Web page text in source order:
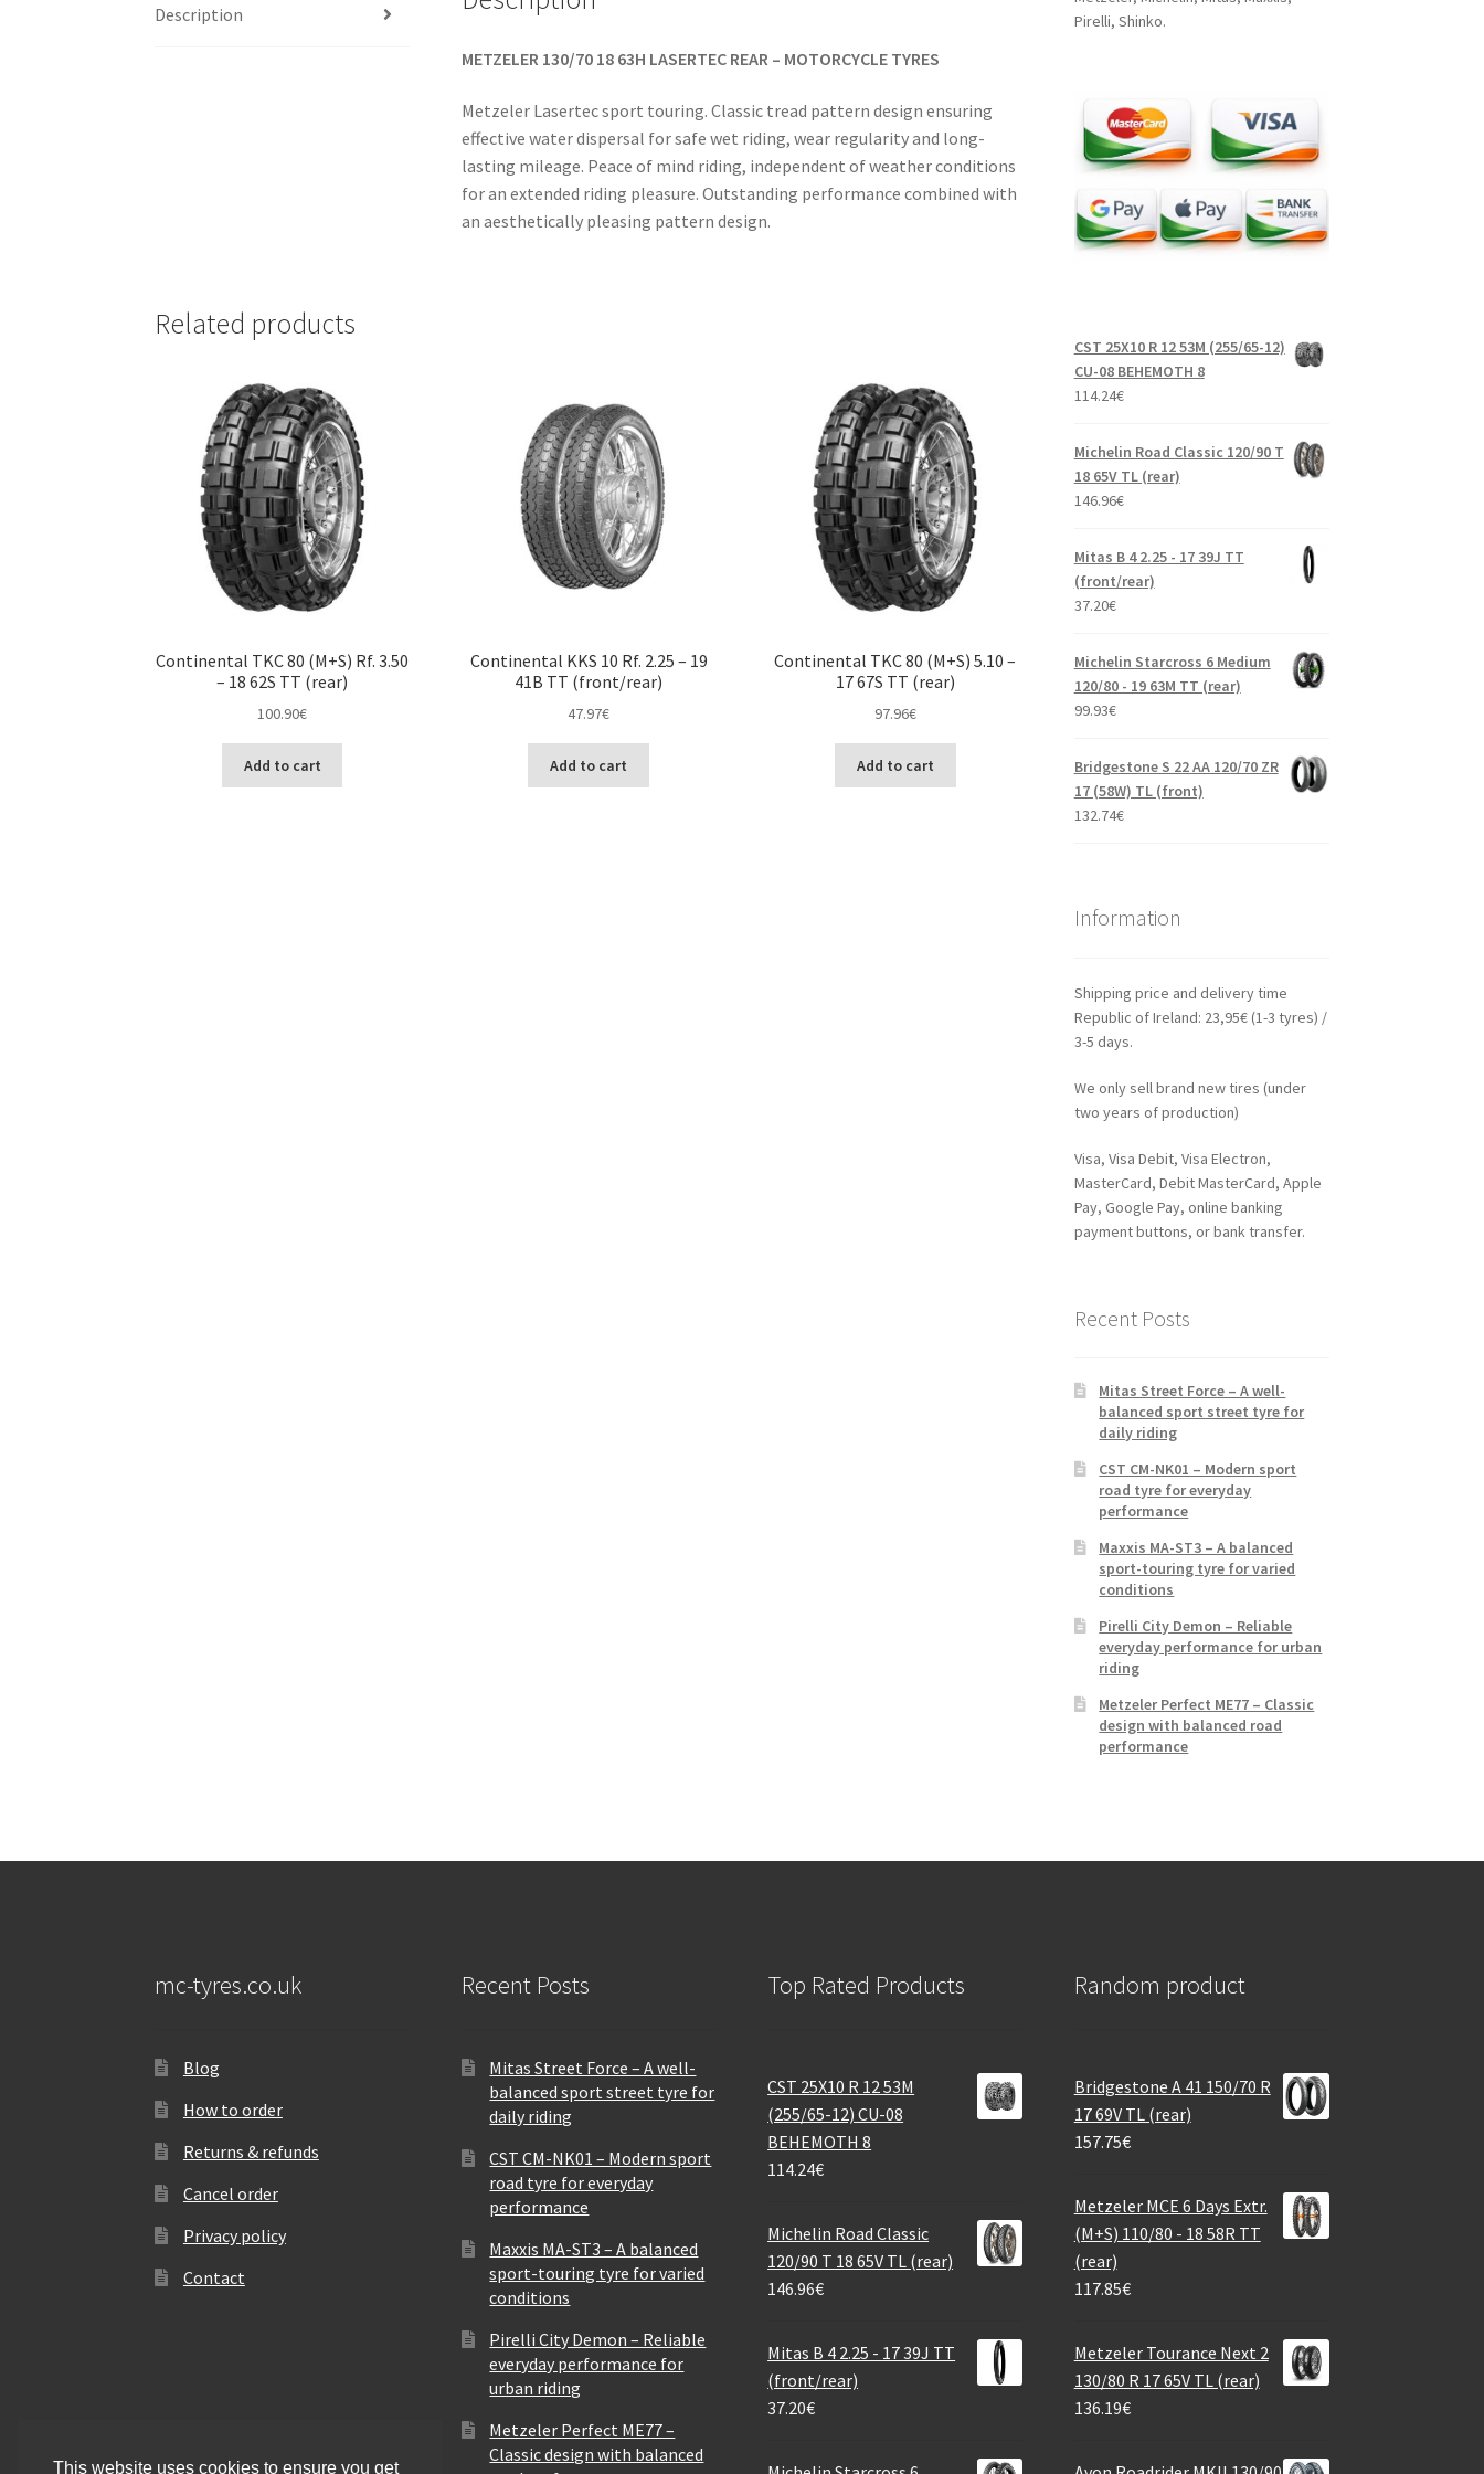
Description
METZELER 130/70 18 63H LASERTEC REAR – MOTORCYCLE TYRES
Metzeler Lasertec sport touring. Classic tread pattern design ensuring
effective water dispersal for safe wet riding, wear regularity and long-
lasting mileage. Peace of mind riding, independent of weather conditions
for an extended riding pleasure. Outstanding performance combined with
an aesthetically pleasing pattern design.
Related products
Continental TKC 80 (M+S) Rf. 3.50
– 18 62S TT (rear)
100.90€
Add to cart
Continental KKS 10 Rf. 2.25 – 19
41B TT (front/rear)
47.97€
Add to cart
Continental TKC 80 (M+S) 5.10 –
17 67S TT (rear)
97.96€
Add to cart
Pirelli, Shinko.
CST 25X10 R 12 53M (255/65-12)
CU-08 BEHEMOTH 8
114.24€
Michelin Road Classic 120/90 T
18 65V TL (rear)
146.96€
Mitas B 4 2.25 - 17 39J TT
(front/rear)
37.20€
Michelin Starcross 6 Medium
120/80 - 19 63M TT (rear)
99.93€
Bridgestone S 22 AA 120/70 ZR
17 (58W) TL (front)
132.74€
Information
Shipping price and delivery time
Republic of Ireland: 23,95€ (1-3 tyres) /
3-5 days.
We only sell brand new tires (under
two years of production)
Visa, Visa Debit, Visa Electron,
MasterCard, Debit MasterCard, Apple
Pay, Google Pay, online banking
payment buttons, or bank transfer.
Recent Posts
Mitas Street Force – A well-
balanced sport street tyre for
daily riding
CST CM-NK01 – Modern sport
road tyre for everyday
performance
Maxxis MA-ST3 – A balanced
sport-touring tyre for varied
conditions
Pirelli City Demon – Reliable
everyday performance for urban
riding
Metzeler Perfect ME77 – Classic
design with balanced road
performance
mc-tyres.co.uk
Blog
How to order
Returns & refunds
Cancel order
Privacy policy
Contact
Recent Posts
Mitas Street Force – A well-
balanced sport street tyre for
daily riding
CST CM-NK01 – Modern sport
road tyre for everyday
performance
Maxxis MA-ST3 – A balanced
sport-touring tyre for varied
conditions
Pirelli City Demon – Reliable
everyday performance for
urban riding
Metzeler Perfect ME77 –
Classic design with balanced
Top Rated Products
CST 25X10 R 12 53M
(255/65-12) CU-08
BEHEMOTH 8
114.24€
Michelin Road Classic
120/90 T 18 65V TL (rear)
146.96€
Mitas B 4 2.25 - 17 39J TT
(front/rear)
37.20€
Random product
Bridgestone A 41 150/70 R
17 69V TL (rear)
157.75€
Metzeler MCE 6 Days Extr.
(M+S) 110/80 - 18 58R TT
(rear)
117.85€
Metzeler Tourance Next 2
130/80 R 17 65V TL (rear)
136.19€
This website uses cookies to ensure you get